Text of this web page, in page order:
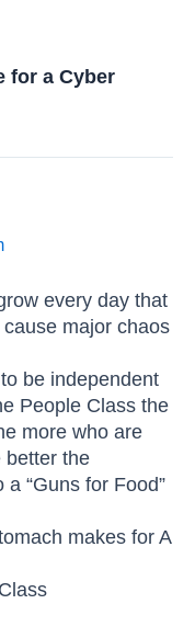
for a Cyber
every day that
major chaos
be independent
People Class the
more who are
better the
“Guns for Food”
makes for A